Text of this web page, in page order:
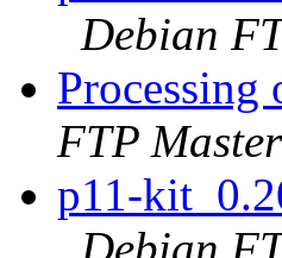
Debian
FTP
p11-